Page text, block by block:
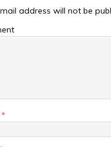
address will not be
*